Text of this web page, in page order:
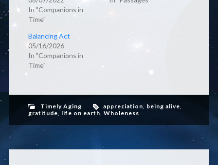
In "Companions in
Time"
Balancing Act
05/16/2026
In "Companions in
Time"
Timely Aging appreciation, being alive,
gratitude, life on earth, Wholeness